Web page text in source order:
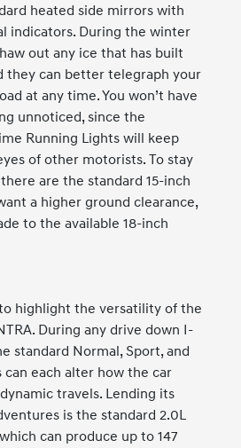
heated side mirrors with
indicators. During the winter
out any ice that has built
they can better telegraph your
at any time. You won’t have
unnoticed, since the
Running Lights will keep
of other motorists. To stay
are the standard 15-inch
a higher ground clearance,
to the available 18-inch
highlight the versatility of the
During any drive down I-
standard Normal, Sport, and
each alter how the car
travels. Lending its
is the standard 2.0L
can produce up to 147